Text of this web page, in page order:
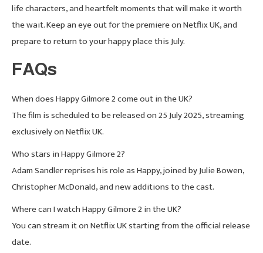
life characters, and heartfelt moments that will make it worth
the wait. Keep an eye out for the premiere on Netflix UK, and
prepare to return to your happy place this July.
FAQs
When does Happy Gilmore 2 come out in the UK?
The film is scheduled to be released on 25 July 2025, streaming
exclusively on Netflix UK.
Who stars in Happy Gilmore 2?
Adam Sandler reprises his role as Happy, joined by Julie Bowen,
Christopher McDonald, and new additions to the cast.
Where can I watch Happy Gilmore 2 in the UK?
You can stream it on Netflix UK starting from the official release
date.